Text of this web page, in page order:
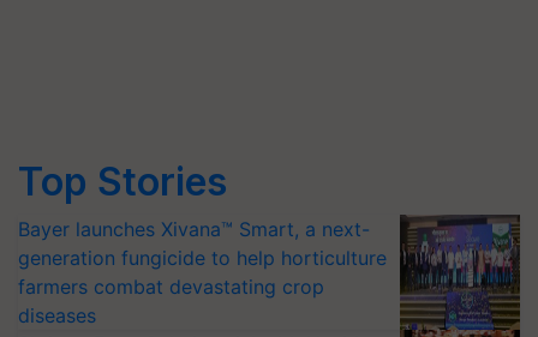
Top Stories
Bayer launches Xivana™ Smart, a next-
generation fungicide to help horticulture
farmers combat devastating crop
diseases